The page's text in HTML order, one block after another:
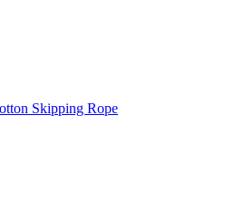
Skipping Rope